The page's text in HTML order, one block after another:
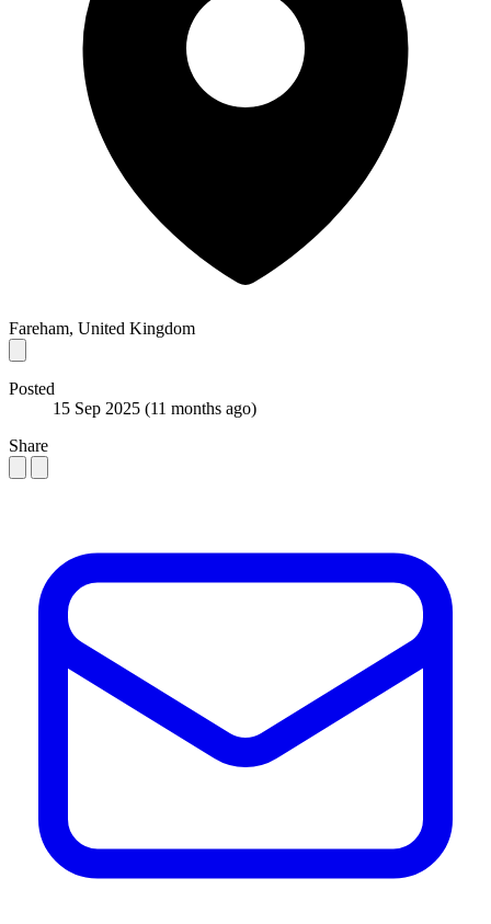
Fareham, United Kingdom
Posted
15 Sep 2025 (11 months ago)
Share